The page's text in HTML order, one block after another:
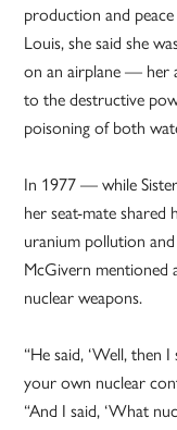
production and
Louis, she said she
on an airplane — her
to the destructive
poisoning of both
In 1977 — while
her seat-mate shared
uranium pollution
McGivern mentioned
nuclear weapons.
“He said, ‘Well, then
your own nuclear
“And I said, ‘What